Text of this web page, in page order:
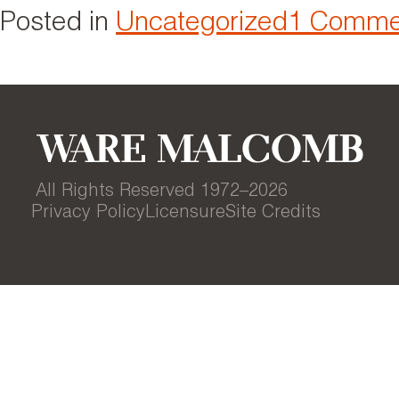
Posted in Uncategorized1
All Rights Reserved 1972–2026
Privacy PolicyLicensureSite Credits